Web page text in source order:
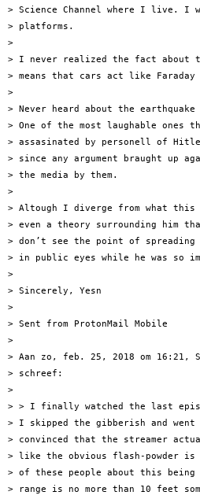
> Science Channel where I live. I
> platforms.
>
> I never realized the fact about
> means that cars act like Faraday
>
> Never heard about the
> One of the most laughable ones
> assasinated by personell of
> since any argument braught up
> the media by them.
>
> Altough I diverge from what
> even a theory surrounding
> don’t see the point of
> in public eyes while he was so
>
> Sincerely, Yesn
>
> Sent from ProtonMail Mobile
>
> Aan zo, feb. 25, 2018 om 16:21,
> schreef:
>
> > I finally watched the last
> I skipped the gibberish and
> convinced that the streamer
> like the obvious flash-powder
> of these people about this
> range is no more than 10 feet